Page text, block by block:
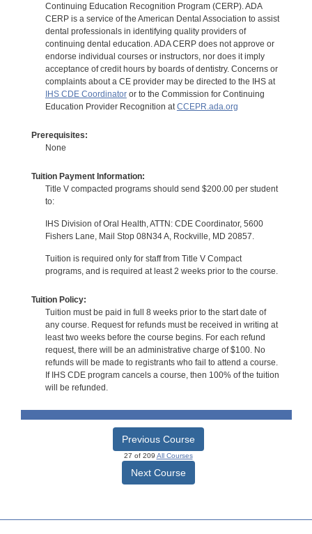
Continuing Education Recognition Program (CERP). ADA
CERP is a service of the American Dental Association to assist
dental professionals in identifying quality providers of
continuing dental education. ADA CERP does not approve or
endorse individual courses or instructors, nor does it imply
acceptance of credit hours by boards of dentistry. Concerns or
complaints about a CE provider may be directed to the IHS at
IHS CDE Coordinatoror to the Commission for Continuing
Education Provider Recognition at CCEPR.ada.org
Prerequisites:
None
Tuition Payment Information:
Title V compacted programs should send $200.00 per student
to:
IHS Division of Oral Health, ATTN: CDE Coordinator, 5600
Fishers Lane, Mail Stop 08N34 A, Rockville, MD 20857.
Tuition is required only for staff from Title V Compact
programs, and is required at least 2 weeks prior to the course.
Tuition Policy:
Tuition must be paid in full 8 weeks prior to the start date of
any course. Request for refunds must be received in writing at
least two weeks before the course begins. For each refund
request, there will be an administrative charge of $100. No
refunds will be made to registrants who fail to attend a course.
If IHS CDE program cancels a course, then 100% of the tuition
will be refunded.
Previous Course
27 of 209 All Courses
Next Course